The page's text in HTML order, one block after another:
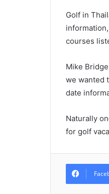
Golf in
courses
Mike
we wanted
date
Naturally
for golf